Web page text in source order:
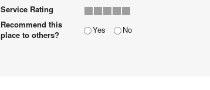
Service Rating
Recommend this
place to others?
Yes No